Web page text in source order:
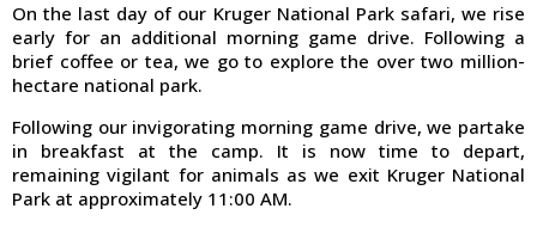
On the last day of our Kruger National Park safari, we rise
early for an additional morning game drive. Following a
brief coffee or tea, we go to explore the over two million-
hectare national park.
Following our invigorating morning game drive, we partake
in breakfast at the camp. It is now time to depart,
remaining vigilant for animals as we exit Kruger National
Park at approximately 11:00 AM.